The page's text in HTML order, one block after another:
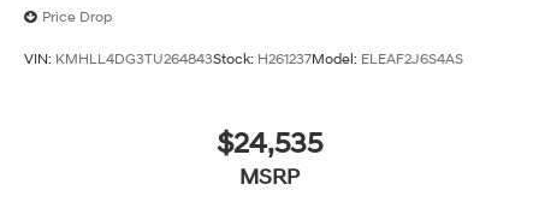
Price Drop
VIN: KMHLL4DG3TU264843Stock: H261237Model: ELEAF2J6S4AS
$24,535
MSRP